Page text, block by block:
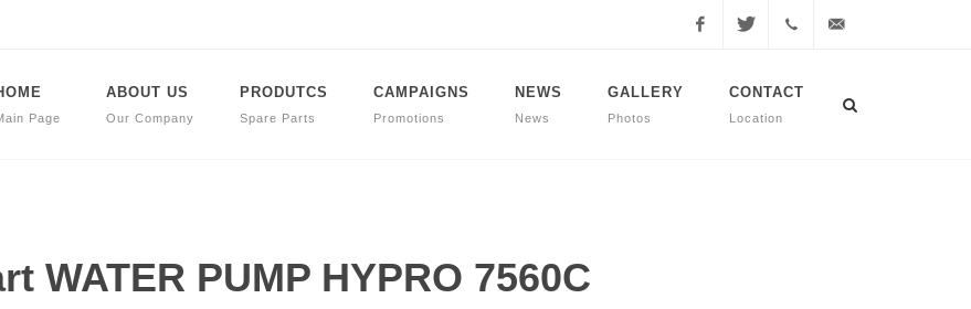
507
Page
ABOUT US
Our Company
PRODUTCS
Spare Parts
CAMPAIGNS
Promotions
NEWS
News
GALLERY
Photos
CONTACT
Location
WATER PUMP HYPRO 7560C